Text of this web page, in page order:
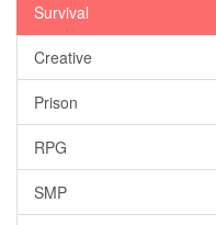
Survival
Creative
Prison
RPG
SMP